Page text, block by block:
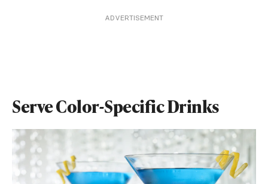
ADVERTISEMENT
Serve Color-Specific Drinks